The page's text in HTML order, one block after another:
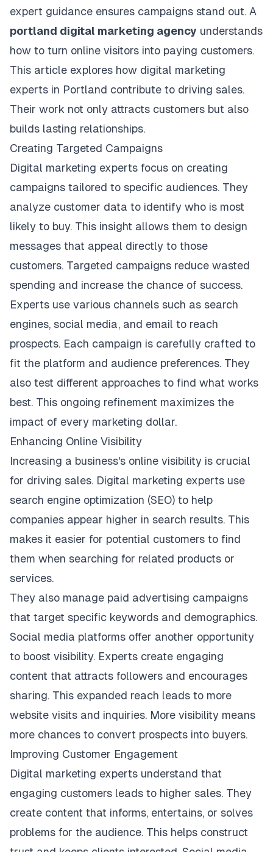
expert guidance ensures campaigns stand out. A
portland digital marketing agency understands
how to turn online visitors into paying customers.
This article explores how digital marketing
experts in Portland contribute to driving sales.
Their work not only attracts customers but also
builds lasting relationships.
Creating Targeted Campaigns
Digital marketing experts focus on creating
campaigns tailored to specific audiences. They
analyze customer data to identify who is most
likely to buy. This insight allows them to design
messages that appeal directly to those
customers. Targeted campaigns reduce wasted
spending and increase the chance of success.
Experts use various channels such as search
engines, social media, and email to reach
prospects. Each campaign is carefully crafted to
fit the platform and audience preferences. They
also test different approaches to find what works
best. This ongoing refinement maximizes the
impact of every marketing dollar.
Enhancing Online Visibility
Increasing a business's online visibility is crucial
for driving sales. Digital marketing experts use
search engine optimization (SEO) to help
companies appear higher in search results. This
makes it easier for potential customers to find
them when searching for related products or
services.
They also manage paid advertising campaigns
that target specific keywords and demographics.
Social media platforms offer another opportunity
to boost visibility. Experts create engaging
content that attracts followers and encourages
sharing. This expanded reach leads to more
website visits and inquiries. More visibility means
more chances to convert prospects into buyers.
Improving Customer Engagement
Digital marketing experts understand that
engaging customers leads to higher sales. They
create content that informs, entertains, or solves
problems for the audience. This helps construct